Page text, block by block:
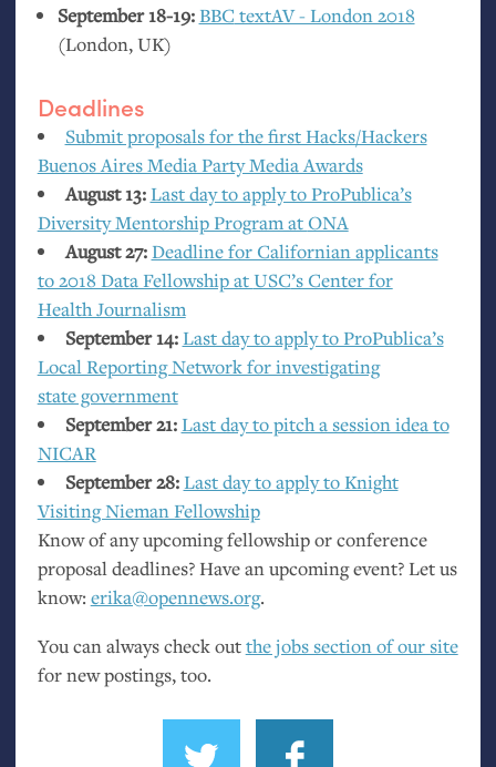
September 18-19:BBC textAV - London 2018
(London,UK)
Deadlines
Submit proposals for the first Hacks/Hackers
Buenos Aires Media Party Media Awards
August 13:Last day to apply to ProPublica’s
Diversity Mentorship Program atONA
August 27:Deadline for Californian applicants
to 2018 Data Fellowship atUSC’s Center for
Health Journalism
September 14:Last day to apply to ProPublica’s
Local Reporting Network for investigating
state government
September 21:Last day to pitch a session idea to
NICAR
September 28:Last day to apply to Knight
Visiting Nieman Fellowship
Know of any upcoming fellowship or conference
proposal deadlines? Have an upcoming event? Let us
know:erika@opennews.org.
You can always check outthe jobs section of our site
for new postings, too.